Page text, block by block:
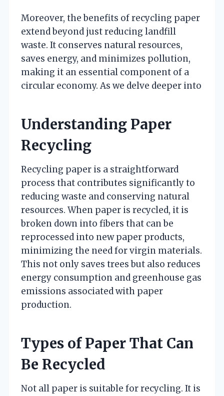
Moreover, the benefits of recycling paper
extend beyond just reducing landfill
waste. It conserves natural resources,
saves energy, and minimizes pollution,
making it an essential component of a
circular economy. As we delve deeper into
Understanding Paper
Recycling
Recycling paper is a straightforward
process that contributes significantly to
reducing waste and conserving natural
resources. When paper is recycled, it is
broken down into fibers that can be
reprocessed into new paper products,
minimizing the need for virgin materials.
This not only saves trees but also reduces
energy consumption and greenhouse gas
emissions associated with paper
production.
Types of Paper That Can
Be Recycled
Not all paper is suitable for recycling. It is